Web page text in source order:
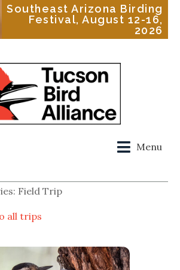
Southeast Arizona Birding
Festival, August 12-16,
2026
Menu
Field Trip
all trips